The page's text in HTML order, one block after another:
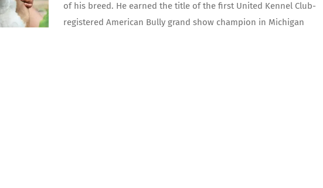
of his breed. He earned the title of the first United Kennel Club-
registered American Bully grand show champion in Michigan